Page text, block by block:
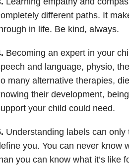
different paths. It
in life. Be kind, always.
Becoming an expert in your
and language, physio,
many alternative therapies,
their development,
your child could need.
Understanding labels can only
you. You can never know
you can know what it’s like